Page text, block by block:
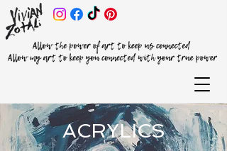
ACRYLICS